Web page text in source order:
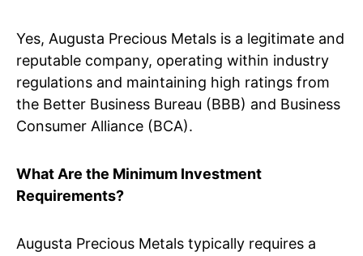
Yes, Augusta Precious Metals is a legitimate and
reputable company, operating within industry
regulations and maintaining high ratings from
the Better Business Bureau (BBB) and Business
Consumer Alliance (BCA).
What Are the Minimum Investment
Requirements?
Augusta Precious Metals typically requires a